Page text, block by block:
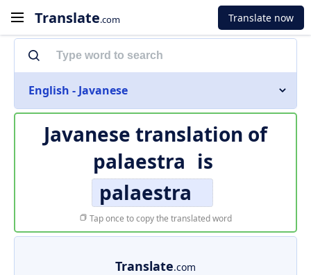
Translate.com Translate now
English - Javanese
Javanese translation of
palaestra is
palaestra
Tap once to copy the translated word
Translate.com